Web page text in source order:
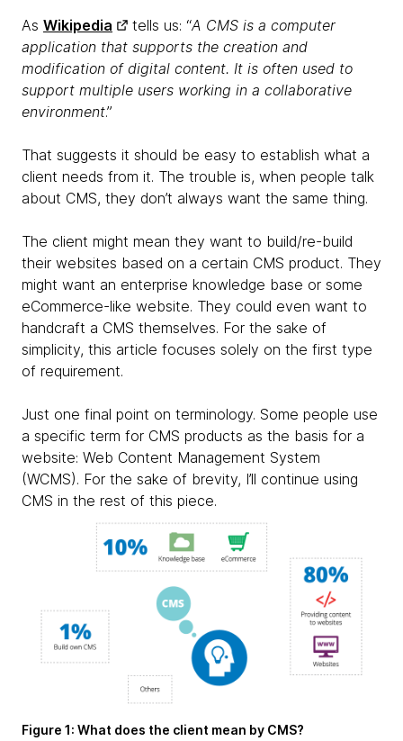
As Wikipedia tells us: “A CMS is a computer
application that supports the creation and
modification of digital content. It is often used to
support multiple users working in a collaborative
environment.”
That suggests it should be easy to establish what a
client needs from it. The trouble is, when people talk
about CMS, they don’t always want the same thing.
The client might mean they want to build/re-build
their websites based on a certain CMS product. They
might want an enterprise knowledge base or some
eCommerce-like website. They could even want to
handcraft a CMS themselves. For the sake of
simplicity, this article focuses solely on the first type
of requirement.
Just one final point on terminology. Some people use
a specific term for CMS products as the basis for a
website: Web Content Management System
(WCMS). For the sake of brevity, I’ll continue using
CMS in the rest of this piece.
Figure 1: What does the client mean by CMS?